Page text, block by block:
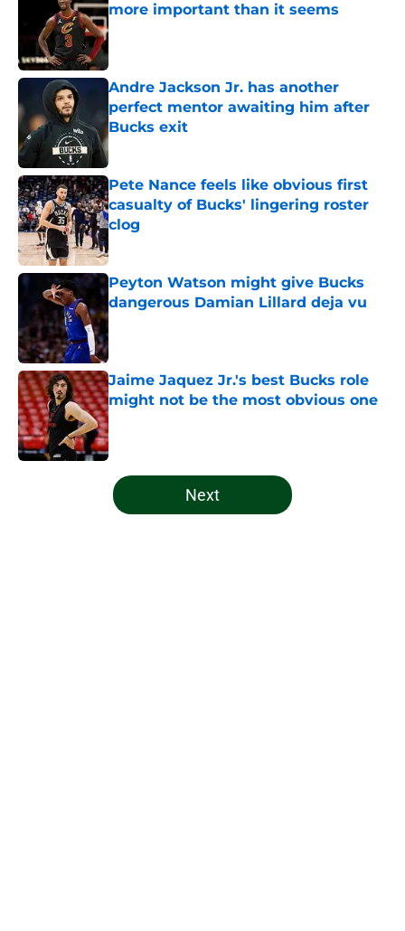
more important than it seems
Published by on Invalid Date
Andre Jackson Jr. has another
perfect mentor awaiting him after
Bucks exit
Pete Nance feels like obvious first
casualty of Bucks' lingering roster
clog
Peyton Watson might give Bucks
dangerous Damian Lillard deja vu
Published by on Invalid Date
Jaime Jaquez Jr.'s best Bucks role
might not be the most obvious one
Published by on Invalid Date
5 related articles loaded
Next